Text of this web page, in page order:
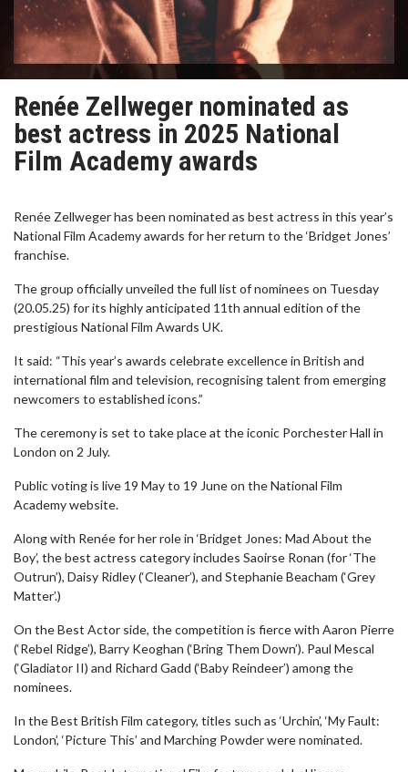
Renée Zellweger nominated as
best actress in 2025 National
Film Academy awards
Renée Zellweger has been nominated as best actress in this year’s
National Film Academy awards for her return to the ‘Bridget Jones’
franchise.
The group officially unveiled the full list of nominees on Tuesday
(20.05.25) for its highly anticipated 11th annual edition of the
prestigious National Film Awards UK.
It said: “This year’s awards celebrate excellence in British and
international film and television, recognising talent from emerging
newcomers to established icons.”
The ceremony is set to take place at the iconic Porchester Hall in
London on 2 July.
Public voting is live 19 May to 19 June on the National Film
Academy website.
Along with Renée for her role in ‘Bridget Jones: Mad About the
Boy’, the best actress category includes Saoirse Ronan (for ‘The
Outrun’), Daisy Ridley (‘Cleaner’), and Stephanie Beacham (‘Grey
Matter’.)
On the Best Actor side, the competition is fierce with Aaron Pierre
(‘Rebel Ridge’), Barry Keoghan (‘Bring Them Down’). Paul Mescal
(‘Gladiator II) and Richard Gadd (‘Baby Reindeer’) among the
nominees.
In the Best British Film category, titles such as ‘Urchin’, ‘My Fault:
London’, ‘Picture This’ and Marching Powder were nominated.